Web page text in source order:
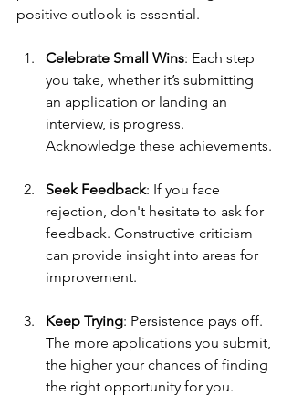
positive outlook is essential.
Celebrate Small Wins: Each step
you take, whether it’s submitting
an application or landing an
interview, is progress.
Acknowledge these achievements.
Seek Feedback: If you face
rejection, don't hesitate to ask for
feedback. Constructive criticism
can provide insight into areas for
improvement.
Keep Trying: Persistence pays off.
The more applications you submit,
the higher your chances of finding
the right opportunity for you.